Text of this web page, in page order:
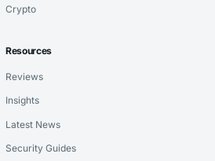
Crypto
Resources
Reviews
Insights
Latest News
Security Guides